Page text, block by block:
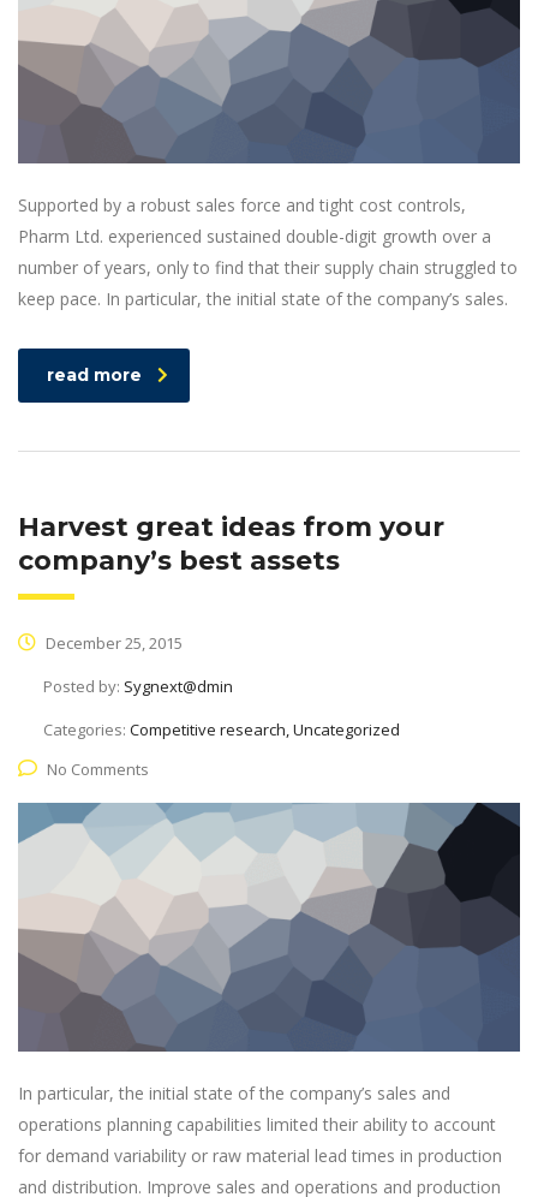
Supported by a robust sales force and tight cost controls,
Pharm Ltd. experienced sustained double-digit growth over a
number of years, only to find that their supply chain struggled to
keep pace. In particular, the initial state of the company’s sales.
read more
Harvest great ideas from your
company’s best assets
December 25, 2015
Posted by: Sygnext@dmin
Categories: Competitive research, Uncategorized
No Comments
In particular, the initial state of the company’s sales and
operations planning capabilities limited their ability to account
for demand variability or raw material lead times in production
and distribution. Improve sales and operations and production